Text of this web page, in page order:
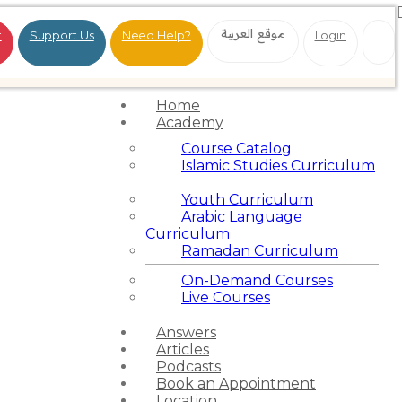
Support Us Need Help? موقع العربية Login
Home
Academy
Course Catalog
Islamic Studies Curriculum
Youth Curriculum
Arabic Language
Curriculum
Ramadan Curriculum
On-Demand Courses
Live Courses
Answers
Articles
Podcasts
Book an Appointment